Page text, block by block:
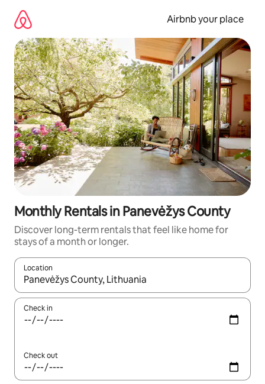
content
Airbnb your place
Monthly Rentals in Panevėžys County
Discover long-term rentals that feel like home for
stays of a month or longer.
Location
When results are available, navigate with up and down arrow
Check in
Check out